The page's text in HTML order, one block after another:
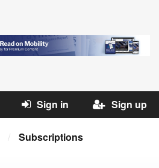
Sign in Sign up
/ Subscriptions